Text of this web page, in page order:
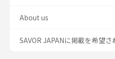
About us
SAVOR JAPANに掲載を希望